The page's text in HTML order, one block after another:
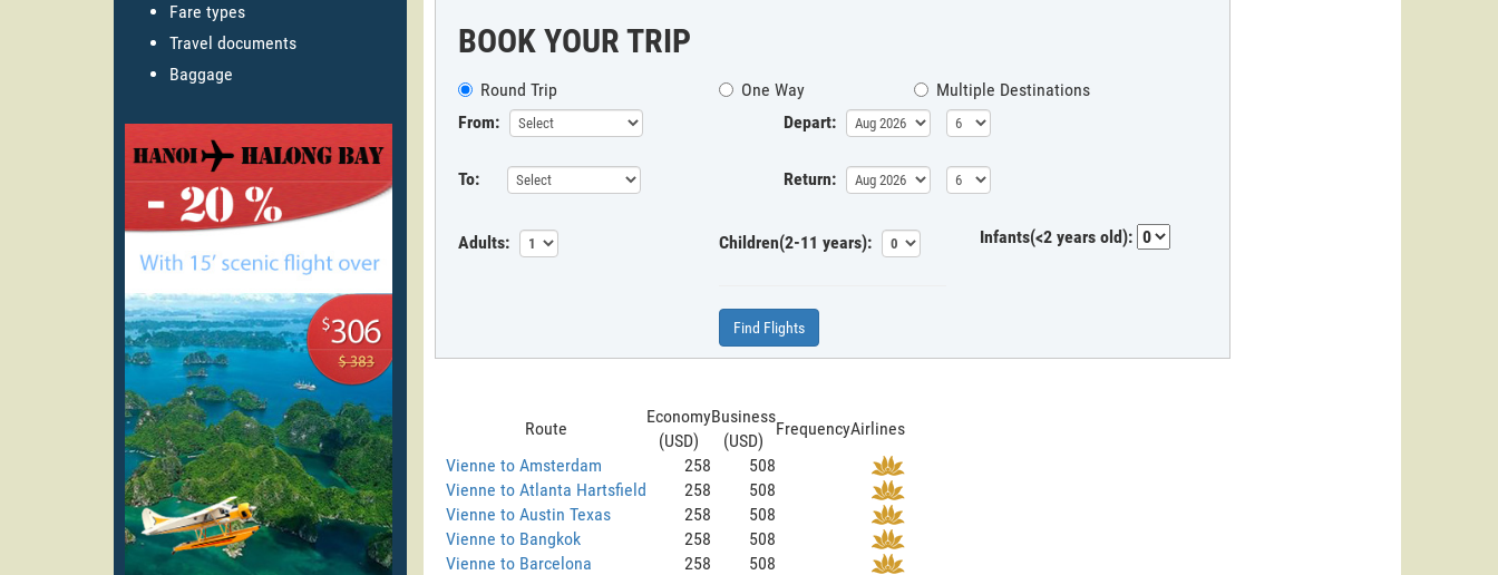
Fare types
Travel documents
Baggage
BOOK YOUR TRIP
Round Trip One Way
Multiple Destinations
From:
Depart:
To: Return:
Adults: Children(2-11 years): Infants(<2 years old):
Find Flights
Route
Economy
(USD)
Business
(USD)
FrequencyAirlines
Vienne to Amsterdam
258
508
Vienne to Atlanta Hartsfield
258
508
Vienne to Austin Texas
258
508
Vienne to Bangkok
258
508
Vienne to Barcelona
258
508